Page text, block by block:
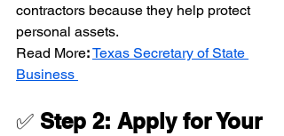
contractors because they help protect
personal assets.
Read More: Texas Secretary of State
Business
✅ Step 2: Apply for Your